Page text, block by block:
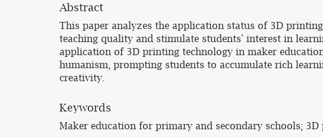
Abstract
This paper analyzes the application status of 3D
teaching quality and stimulate students' interest in
application of 3D printing technology in maker
humanism, prompting students to accumulate rich
creativity.
Keywords
Maker education for primary and secondary schools;